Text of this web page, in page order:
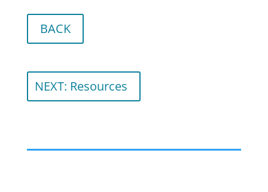
BACK
NEXT: Resources